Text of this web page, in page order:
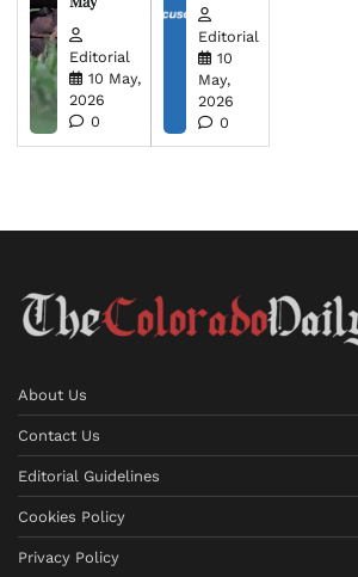
Editorial
10 May,
2026
0
Editorial
10
May,
2026
0
About Us
Contact Us
Editorial Guidelines
Cookies Policy
Privacy Policy